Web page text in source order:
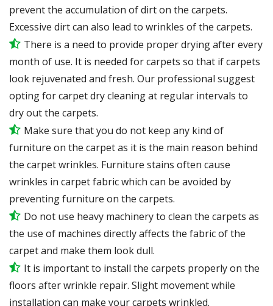
prevent the accumulation of dirt on the carpets.
Excessive dirt can also lead to wrinkles of the carpets.
There is a need to provide proper drying after every
month of use. It is needed for carpets so that if carpets
look rejuvenated and fresh. Our professional suggest
opting for carpet dry cleaning at regular intervals to
dry out the carpets.
Make sure that you do not keep any kind of
furniture on the carpet as it is the main reason behind
the carpet wrinkles. Furniture stains often cause
wrinkles in carpet fabric which can be avoided by
preventing furniture on the carpets.
Do not use heavy machinery to clean the carpets as
the use of machines directly affects the fabric of the
carpet and make them look dull.
It is important to install the carpets properly on the
floors after wrinkle repair. Slight movement while
installation can make your carpets wrinkled.